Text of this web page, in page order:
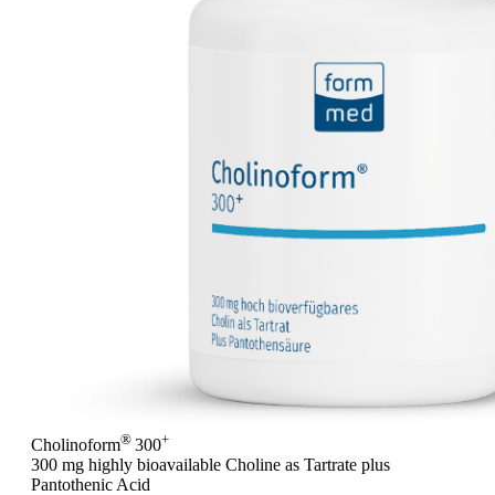
Cholinoform® 300+
300 mg highly bioavailable Choline as Tartrate plus
Pantothenic Acid